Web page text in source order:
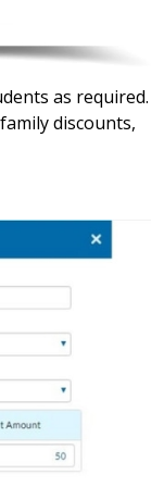
as required.
discounts,